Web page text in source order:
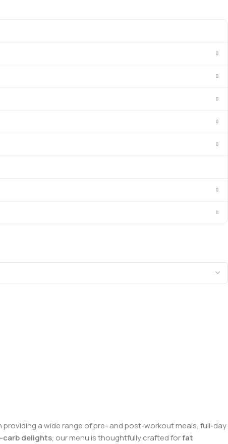
providing a wide range of pre- and post-workout meals, full-day
carb delights, our menu is thoughtfully crafted forfat